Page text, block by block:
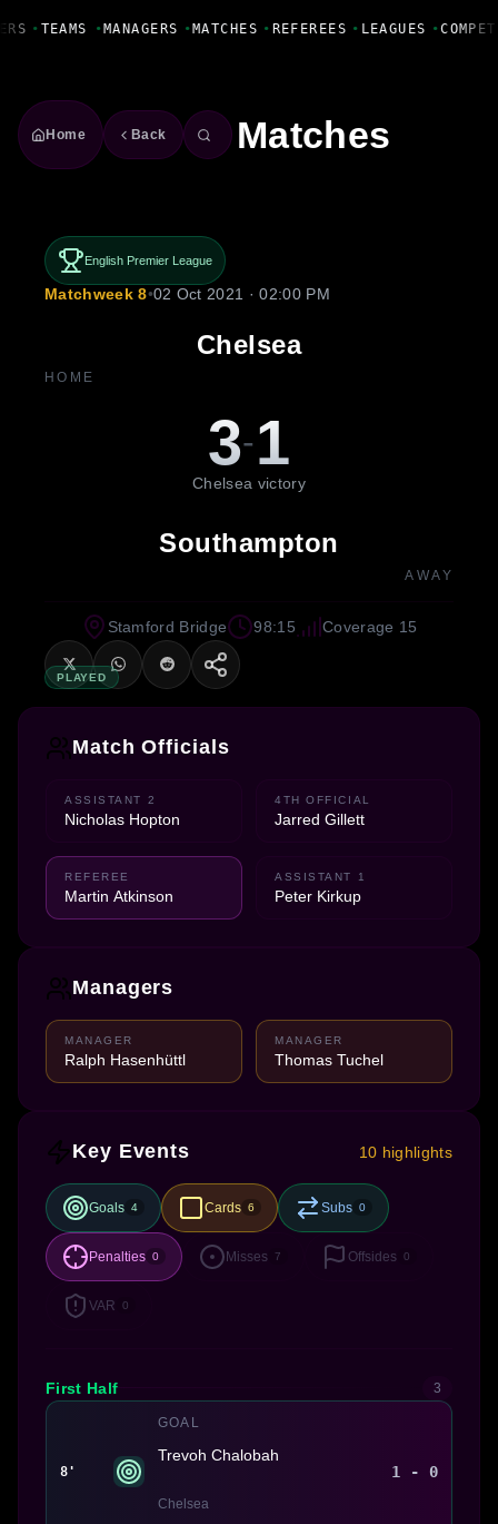
• TEAMS • MANAGERS • MATCHES • REFEREES • LEAGUES •
Home Back Matches
English Premier League
Matchweek 8•02 Oct 2021 · 02:00 PM
Chelsea
HOME
3-1
Chelsea victory
Southampton
AWAY
PLAYED
Stamford Bridge 98:15 Coverage 15
Match Officials
ASSISTANT 2
Nicholas Hopton
4TH OFFICIAL
Jarred Gillett
REFEREE
Martin Atkinson
ASSISTANT 1
Peter Kirkup
Managers
MANAGER
Ralph Hasenhüttl
MANAGER
Thomas Tuchel
Key Events 10 highlights
Goals 4 Cards 6 Subs 0
Penalties 0 Misses 7 Offsides 0
VAR 0
First Half 3
8'
GOAL
Trevoh Chalobah
Chelsea
1 - 0